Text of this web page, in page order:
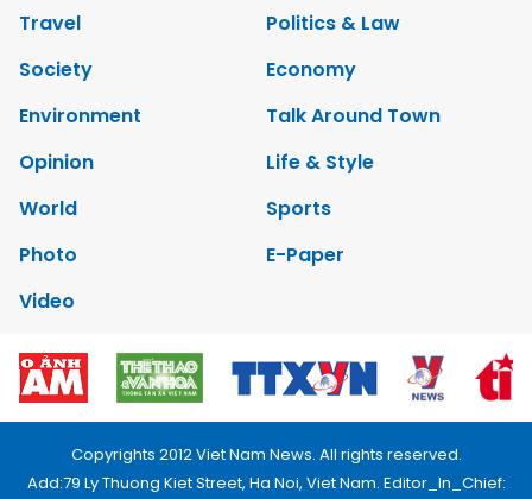
Travel
Politics & Law
Society
Economy
Environment
Talk Around Town
Opinion
Life & Style
World
Sports
Photo
E-Paper
Video
Copyrights 2012 Viet Nam News. All rights reserved.
Add:79 Ly Thuong Kiet Street, Ha Noi, Viet Nam. Editor_In_Chief: